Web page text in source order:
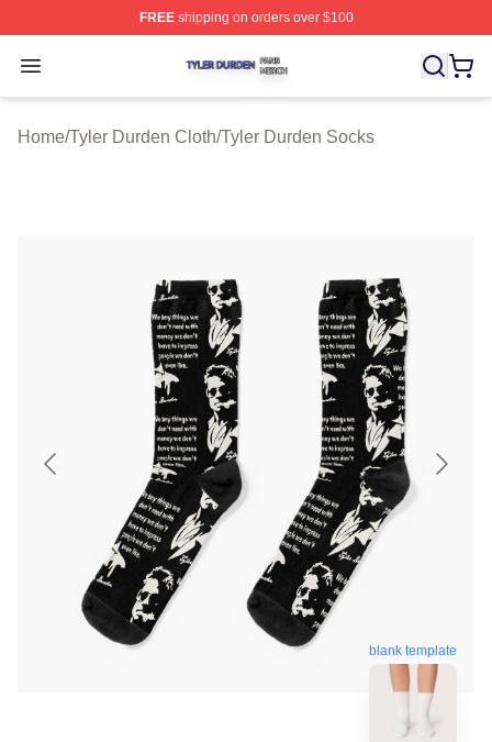
FREEshipping on orders over $100
Open menu
Tyler Durden Shop ⚡️ Officially Licensed Tyler Durden
Home/Tyler Durden Cloth/Tyler Durden Socks
blank template